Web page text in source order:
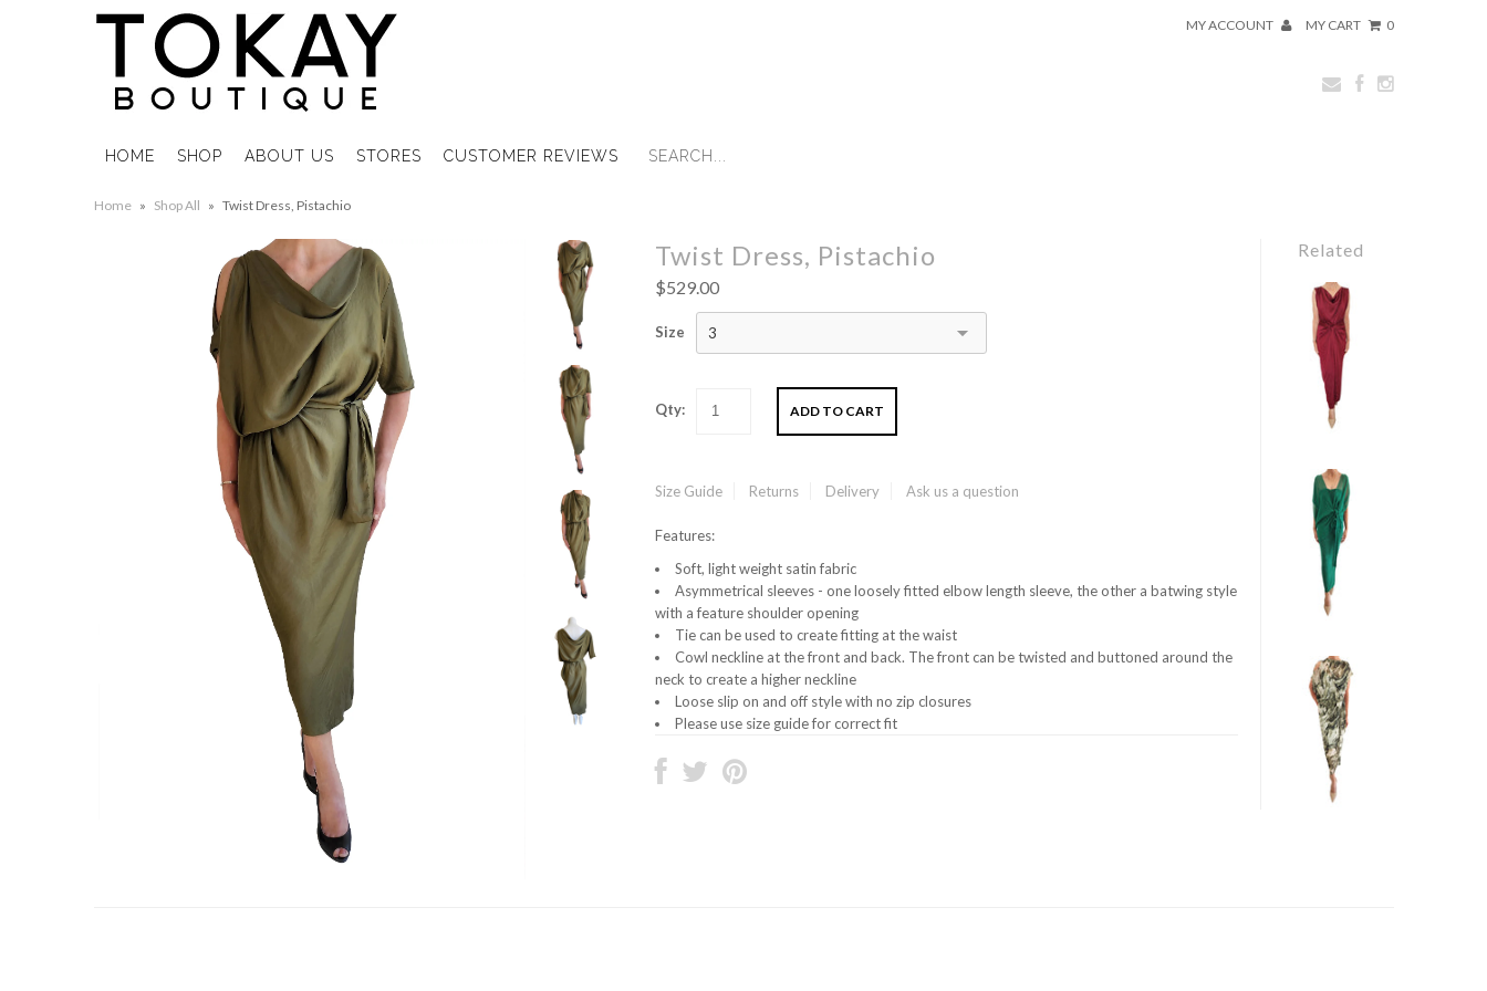
MY ACCOUNT MY CART 0
HOME SHOP ABOUT US STORES CUSTOMER REVIEWS
Home » Shop All » Twist Dress, Pistachio
Twist Dress, Pistachio
$529.00
Size 3
Qty:
Size Guide Returns Delivery Ask us a question
Features:
Soft, light weight satin fabric
Asymmetrical sleeves - one loosely fitted elbow length sleeve, the other a batwing style
with a feature shoulder opening
Tie can be used to create fitting at the waist
Cowl neckline at the front and back. The front can be twisted and buttoned around the
neck to create a higher neckline
Loose slip on and off style with no zip closures
Please use size guide for correct fit
Related